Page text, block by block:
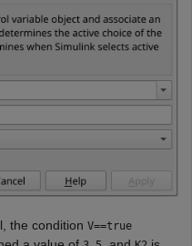
the condition V==true